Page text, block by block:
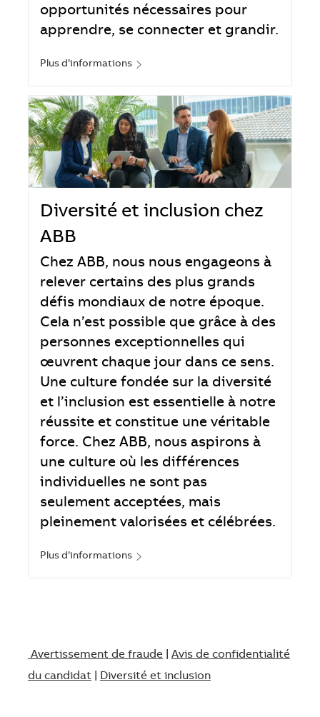
opportunités nécessaires pour
apprendre, se connecter et grandir.
Plus d’informations
Diversité et inclusion chez
ABB
Chez ABB, nous nous engageons à
relever certains des plus grands
défis mondiaux de notre époque.
Cela n’est possible que grâce à des
personnes exceptionnelles qui
œuvrent chaque jour dans ce sens.
Une culture fondée sur la diversité
et l’inclusion est essentielle à notre
réussite et constitue une véritable
force. Chez ABB, nous aspirons à
une culture où les différences
individuelles ne sont pas
seulement acceptées, mais
pleinement valorisées et célébrées.
Plus d’informations
Avertissement de fraude| Avis de confidentialité
du candidat
Diversité et inclusion